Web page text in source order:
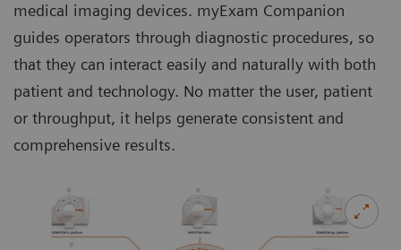
medical imaging devices. myExam Companion
guides operators through diagnostic procedures, so
that they can interact easily and naturally with both
patient and technology. No matter the user, patient
or throughput, it helps generate consistent and
comprehensive results.